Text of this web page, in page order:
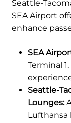
Seattle-
SEA Airport
enhance
SEA
Terminal
Seattle-
Lounges:
Lufthansa